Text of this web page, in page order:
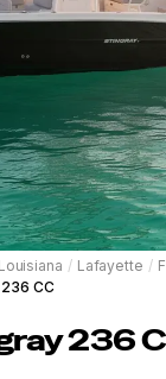
Louisiana / Lafayette /
CC
236